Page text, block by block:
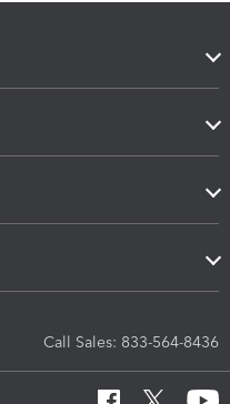
Call Sales: 833-564-8436